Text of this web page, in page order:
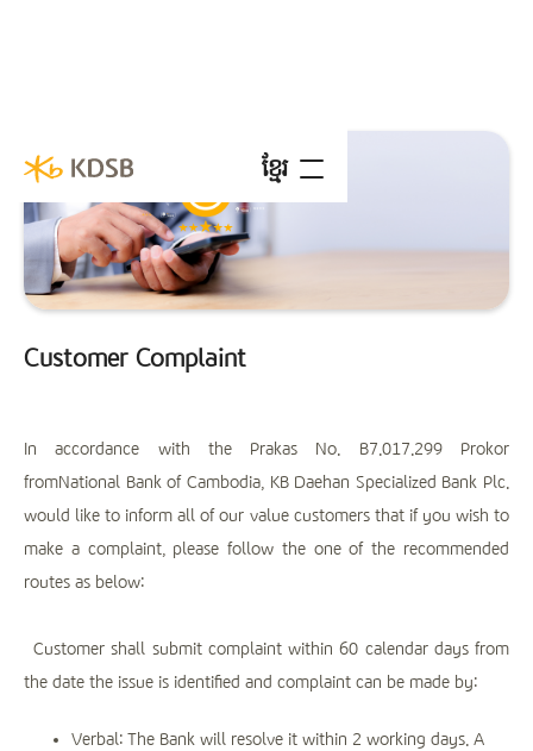
ខ្មែរ
Customer Complaint
In accordance with the Prakas No. B7.017.299 Prokor
fromNational Bank of Cambodia, KB Daehan Specialized Bank Plc.
would like to inform all of our value customers that if you wish to
make a complaint, please follow the one of the recommended
routes as below:
Customer shall submit complaint within 60 calendar days from
the date the issue is identified and complaint can be made by:
Verbal: The Bank will resolve it within 2 working days. A